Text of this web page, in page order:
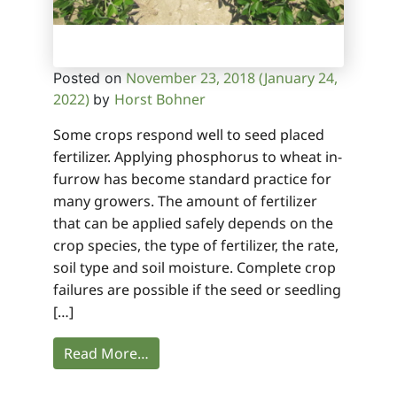
Posted on November 23, 2018(January 24,
2022) by Horst Bohner
Some crops respond well to seed placed
fertilizer. Applying phosphorus to wheat in-
furrow has become standard practice for
many growers. The amount of fertilizer
that can be applied safely depends on the
crop species, the type of fertilizer, the rate,
soil type and soil moisture. Complete crop
failures are possible if the seed or seedling
[…]
Read More…